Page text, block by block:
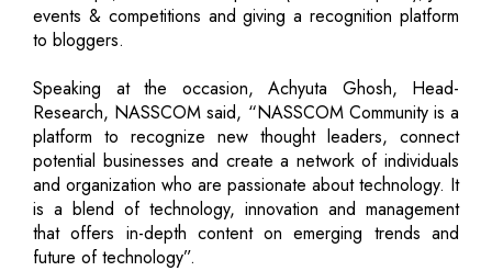
events & competitions and giving a recognition platform
to bloggers.
Speaking at the occasion, Achyuta Ghosh, Head-
Research, NASSCOM said, “NASSCOM Community is a
platform to recognize new thought leaders, connect
potential businesses and create a network of individuals
and organization who are passionate about technology. It
is a blend of technology, innovation and management
that offers in-depth content on emerging trends and
future of technology”.